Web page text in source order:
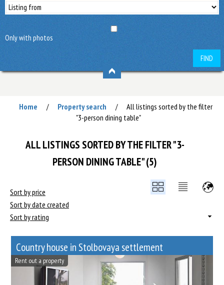
Only with photos
FIND
Home / Property search /
All listings sorted by the filter
"3-person dining table"
ALL LISTINGS SORTED BY THE FILTER "3-
PERSON DINING TABLE" (5)
Sort by price
Sort by date created
Sort by rating
Сountry house in Stolbovaya settlement
Rent out a property